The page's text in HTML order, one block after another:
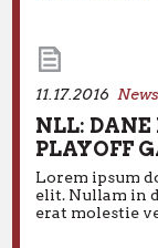
11.17.2016 News
NLL: DANE
PLAYOFF
11.17.2016 News
NLL: DANE
PLAYOFF
Lorem ipsum
elit. Nullam in
erat molestie